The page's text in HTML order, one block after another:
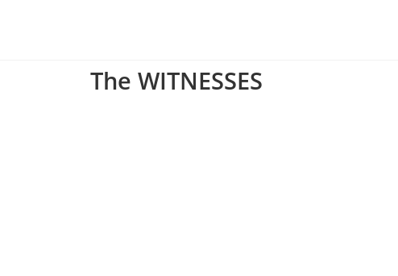
The WITNESSES